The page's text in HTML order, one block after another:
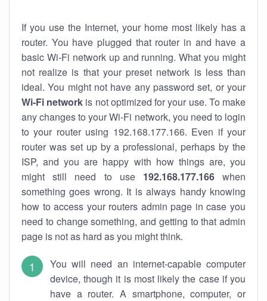
If you use the Internet, your home most likely has a
router. You have plugged that router in and have a
basic Wi-Fi network up and running. What you might
not realize is that your preset network is less than
ideal. You might not have any password set, or your
Wi-Fi network is not optimized for your use. To make
any changes to your Wi-Fi network, you need to login
to your router using 192.168.177.166. Even if your
router was set up by a professional, perhaps by the
ISP, and you are happy with how things are, you
might still need to use 192.168.177.166when
something goes wrong. It is always handy knowing
how to access your routers admin page in case you
need to change something, and getting to that admin
page is not as hard as you might think.
You will need an internet-capable computer
device, though it is most likely the case if you
have a router. A smartphone, computer, or